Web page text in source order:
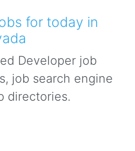
for today in
Developer job
job search engine
directories.